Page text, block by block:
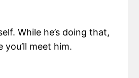
While he’s doing that,
meet him.